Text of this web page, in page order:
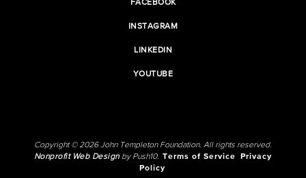
FACEBOOK
INSTAGRAM
LINKEDIN
YOUTUBE
Copyright © 2026 John Templeton Foundation. All rights reserved.
Nonprofit Web Designby Push10. Terms of Service
Privacy
Policy